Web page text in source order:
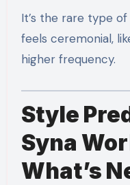
It’s the rare type
feels ceremonial,
higher frequency.
Style
Syna
What’s